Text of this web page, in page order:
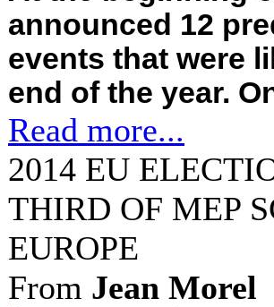
announced 12
events that were
end of the year.
Read more...
2014 EU
THIRD OF MEP
EUROPE
From Jean Morel